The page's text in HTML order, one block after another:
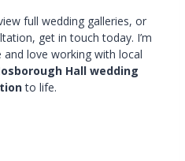
full wedding galleries, or
get in touch today. I’m
and love working with local
Hall wedding
to life.